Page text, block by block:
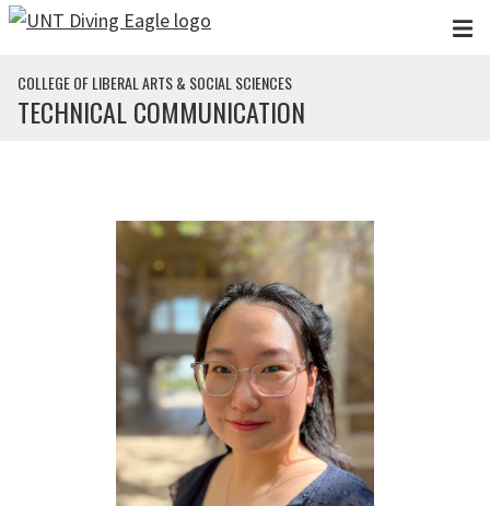
Skip to main content
COLLEGE OF LIBERAL ARTS & SOCIAL SCIENCES
TECHNICAL COMMUNICATION